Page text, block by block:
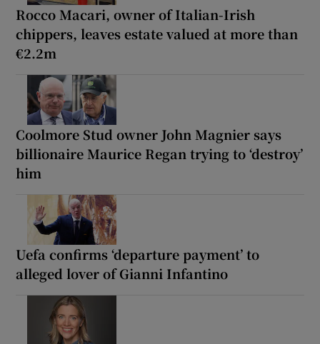
Rocco Macari, owner of Italian-Irish
chippers, leaves estate valued at more than
€2.2m
Coolmore Stud owner John Magnier says
billionaire Maurice Regan trying to ‘destroy’
him
Uefa confirms ‘departure payment’ to
alleged lover of Gianni Infantino